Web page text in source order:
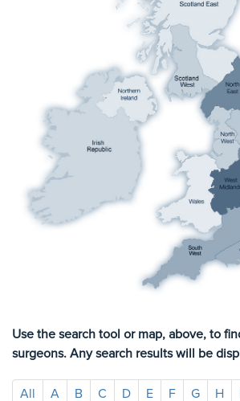
Use the search tool or map, above, to
surgeons. Any search results will be
All A B C D E F G H